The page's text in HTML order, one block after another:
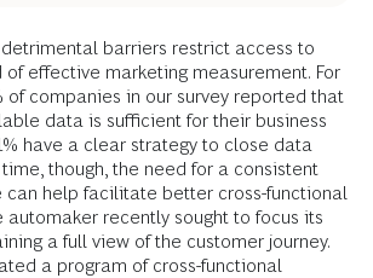
barriers restrict access to
effective marketing measurement. For
of companies in our survey reported that
data is sufficient for their business
have a clear strategy to close data
though, the need for a consistent
can help facilitate better cross-functional
automaker recently sought to focus its
a full view of the customer journey.
a program of cross-functional